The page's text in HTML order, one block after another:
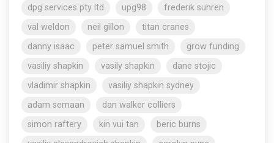
dpg services pty ltd
upg98
frederik suhren
val weldon
neil gillon
titan cranes
danny isaac
peter samuel smith
grow funding
vasiliy shapkin
vasily shapkin
dane stojic
vladimir shapkin
vasiliy shapkin sydney
adam semaan
dan walker colliers
simon raftery
kin vui tan
beric burns